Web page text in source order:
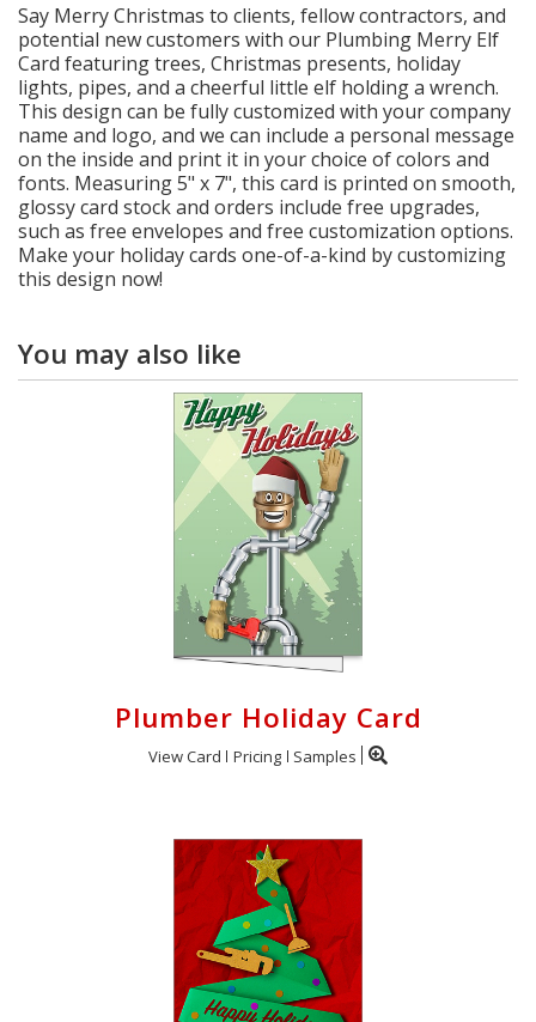
Say Merry Christmas to clients, fellow contractors, and
potential new customers with our Plumbing Merry Elf
Card featuring trees, Christmas presents, holiday
lights, pipes, and a cheerful little elf holding a wrench.
This design can be fully customized with your company
name and logo, and we can include a personal message
on the inside and print it in your choice of colors and
fonts. Measuring 5" x 7", this card is printed on smooth,
glossy card stock and orders include free upgrades,
such as free envelopes and free customization options.
Make your holiday cards one-of-a-kind by customizing
this design now!
You may also like
Plumber Holiday Card
View Card Pricing Samples